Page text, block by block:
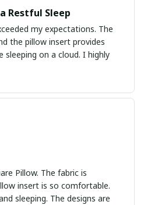
Restful Sleep
my expectations. The
the pillow insert provides
sleeping on a cloud. I highly
Pillow. The fabric is
insert is so comfortable.
sleeping. The designs are